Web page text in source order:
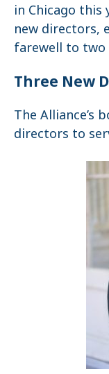
in Chicago this
new directors,
farewell to two
Three New
The Alliance’s
directors to